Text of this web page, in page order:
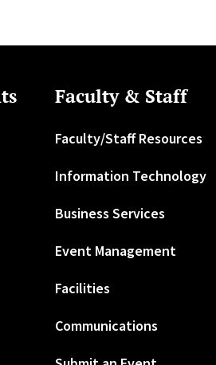
Faculty & Staff
Faculty/Staff Resources
Information Technology
Business Services
Event Management
Facilities
Communications